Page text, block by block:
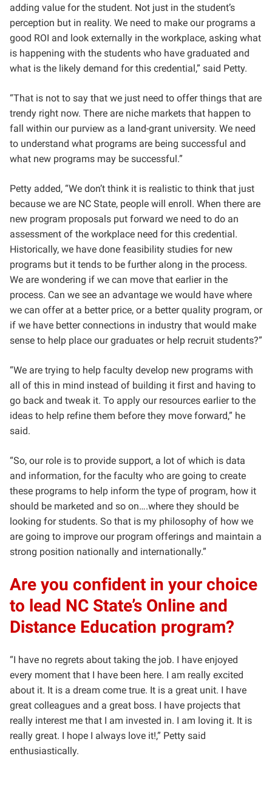
adding value for the student. Not just in the student’s
perception but in reality. We need to make our programs a
good ROI and look externally in the workplace, asking what
is happening with the students who have graduated and
what is the likely demand for this credential,” said Petty.
“That is not to say that we just need to offer things that are
trendy right now. There are niche markets that happen to
fall within our purview as a land-grant university. We need
to understand what programs are being successful and
what new programs may be successful.”
Petty added, “We don’t think it is realistic to think that just
because we are NC State, people will enroll. When there are
new program proposals put forward we need to do an
assessment of the workplace need for this credential.
Historically, we have done feasibility studies for new
programs but it tends to be further along in the process.
We are wondering if we can move that earlier in the
process. Can we see an advantage we would have where
we can offer at a better price, or a better quality program, or
if we have better connections in industry that would make
sense to help place our graduates or help recruit students?”
“We are trying to help faculty develop new programs with
all of this in mind instead of building it first and having to
go back and tweak it. To apply our resources earlier to the
ideas to help refine them before they move forward,” he
said.
“So, our role is to provide support, a lot of which is data
and information, for the faculty who are going to create
these programs to help inform the type of program, how it
should be marketed and so on….where they should be
looking for students. So that is my philosophy of how we
are going to improve our program offerings and maintain a
strong position nationally and internationally.”
Are you confident in your choice
to lead NC State’s Online and
Distance Education program?
“I have no regrets about taking the job. I have enjoyed
every moment that I have been here. I am really excited
about it. It is a dream come true. It is a great unit. I have
great colleagues and a great boss. I have projects that
really interest me that I am invested in. I am loving it. It is
really great. I hope I always love it!,” Petty said
enthusiastically.